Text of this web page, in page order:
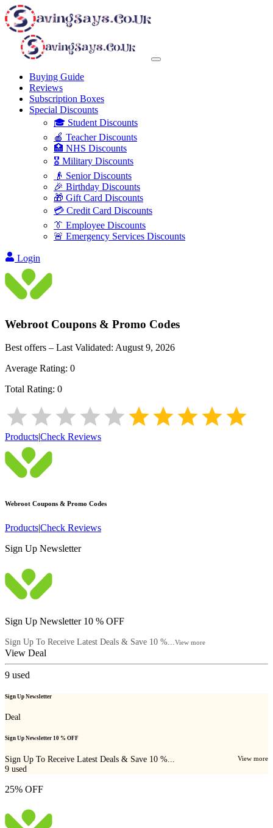
Buying Guide
Reviews
Subscription Boxes
Special Discounts
🎓 Student Discounts
🍎 Teacher Discounts
🏥 NHS Discounts
🎖️ Military Discounts
👴 Senior Discounts
🎉 Birthday Discounts
🎁 Gift Card Discounts
💳 Credit Card Discounts
👔 Employee Discounts
🚨 Emergency Services Discounts
Login
Webroot Coupons & Promo Codes
Best offers – Last Validated: August 9, 2026
Average Rating: 0
Total Rating: 0
Products|Check Reviews
Webroot Coupons & Promo Codes
Products|Check Reviews
Sign Up Newsletter
Sign Up Newsletter 10 % OFF
Sign Up To Receive Latest Deals & Save 10 %... View more
View Deal
9 used
Sign Up Newsletter
Deal
Sign Up Newsletter 10 % OFF
Sign Up To Receive Latest Deals & Save 10 %... View more
9 used
25% OFF